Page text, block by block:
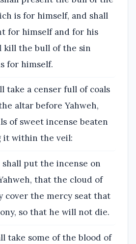
is for himself, and shall
for himself and for his
kill the bull of the sin
for himself.
take a censer full of coals
altar before Yahweh,
of sweet incense beaten
it within the veil:
shall put the incense on
that the cloud of
cover the mercy seat that
so that he will not die.
take some of the blood of